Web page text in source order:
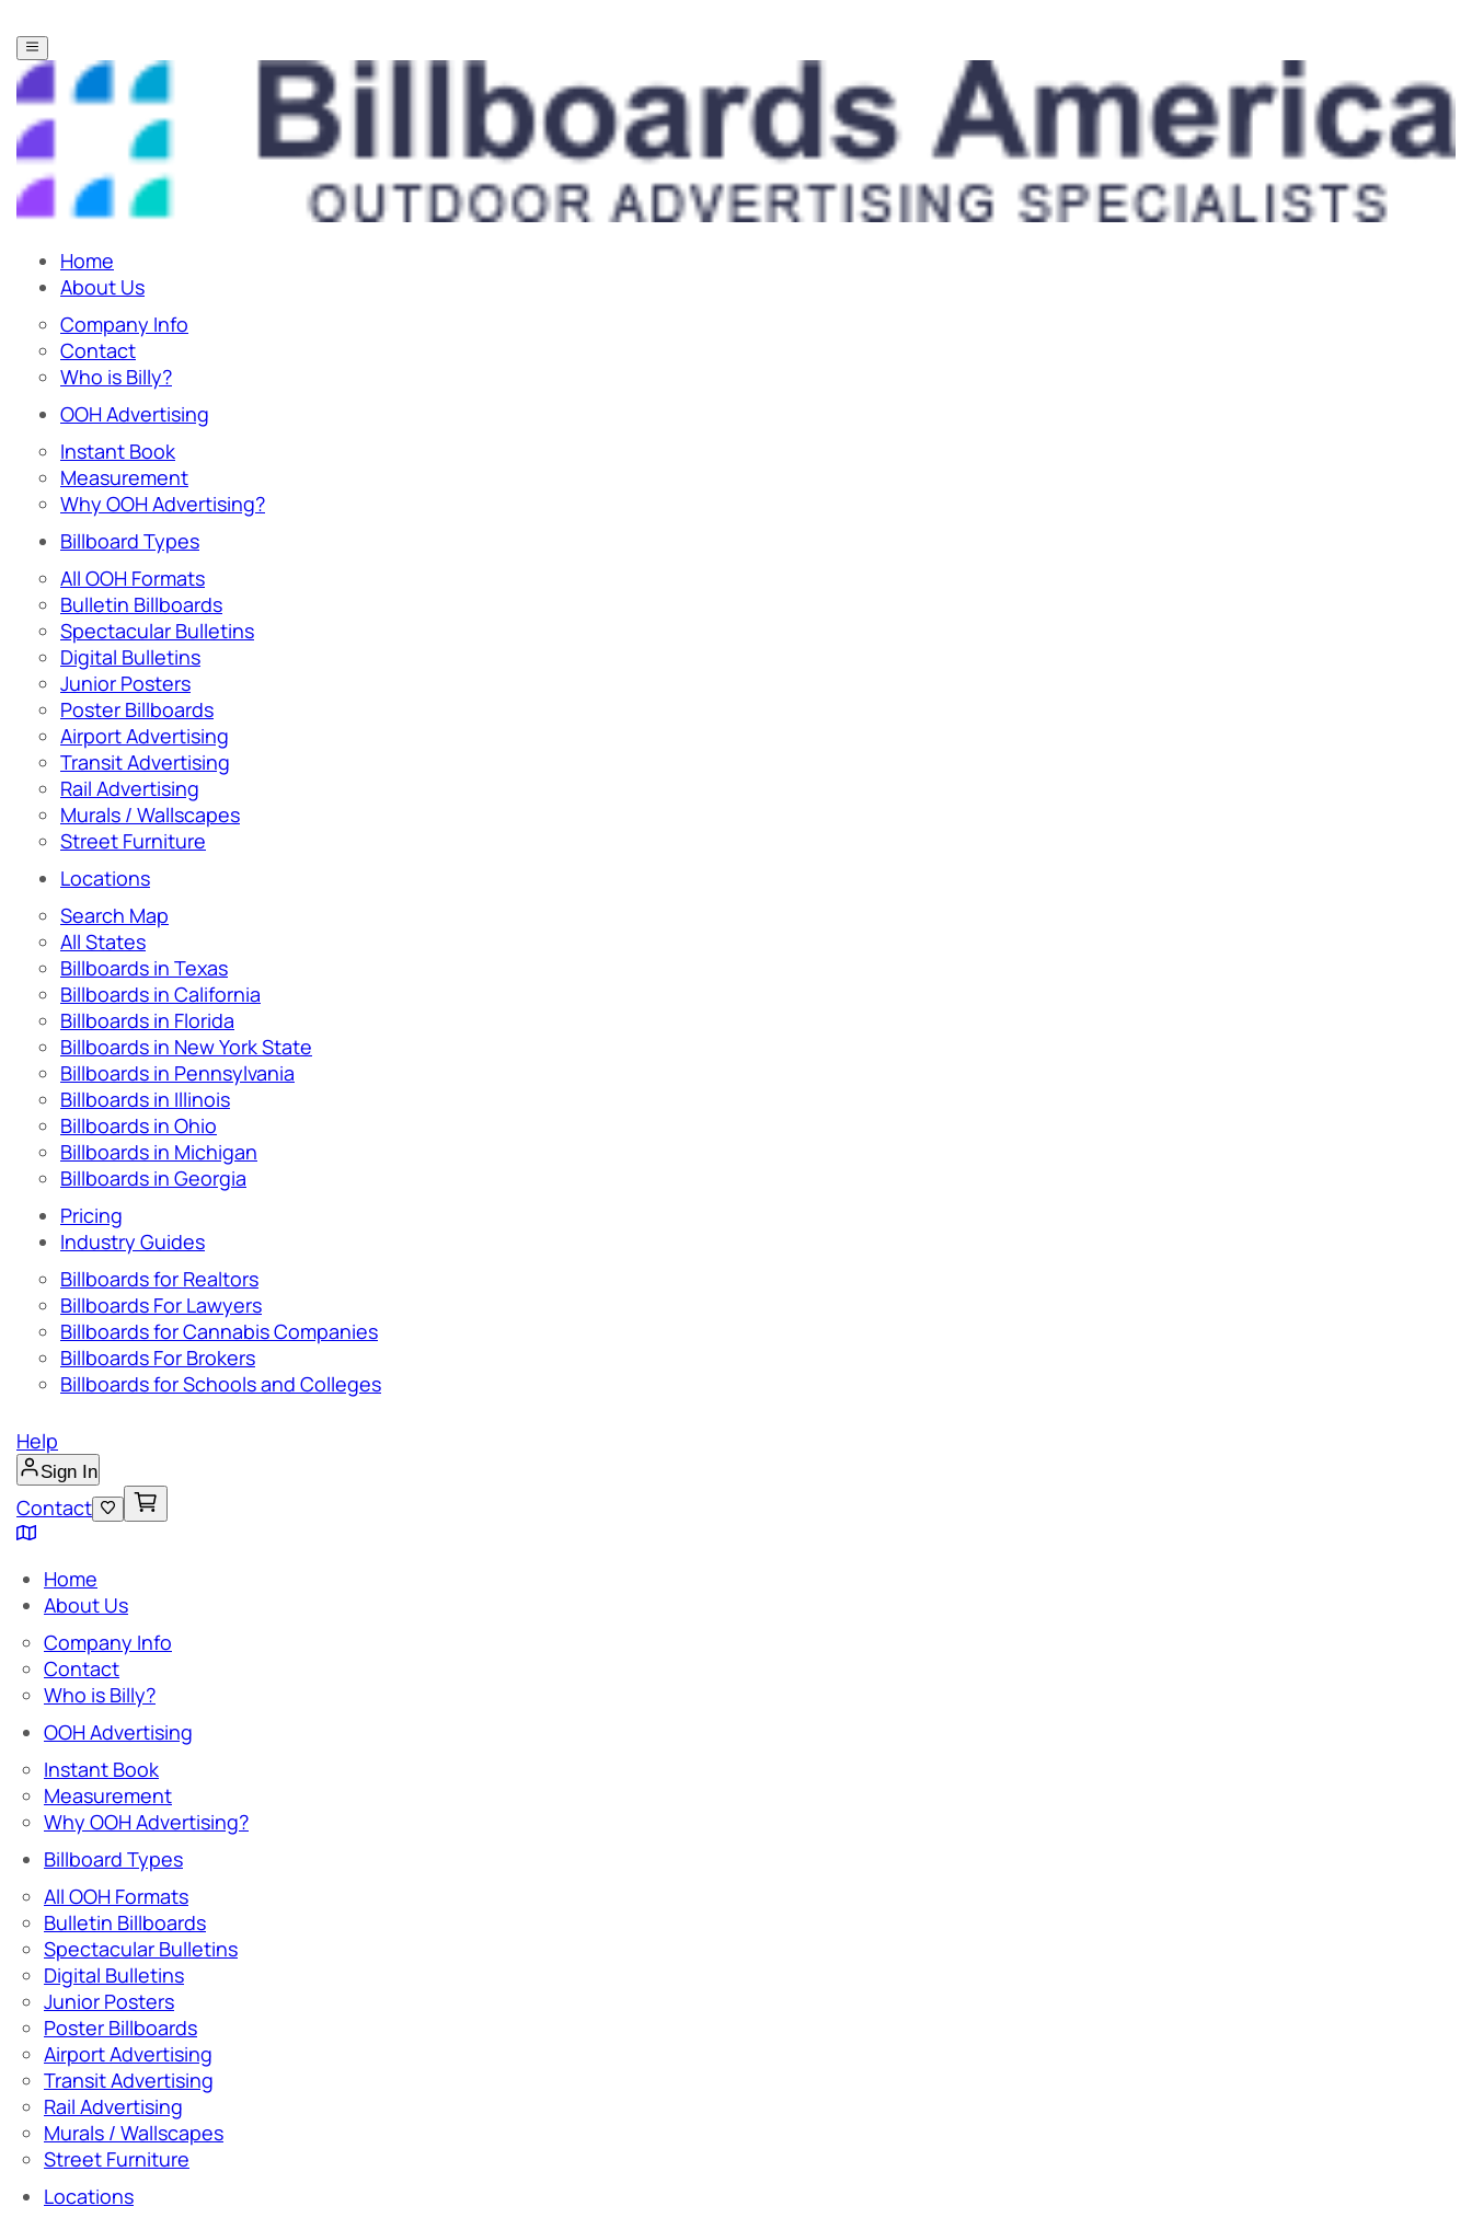
Home
About Us
Company Info
Contact
Who is Billy?
OOH Advertising
Instant Book
Measurement
Why OOH Advertising?
Billboard Types
All OOH Formats
Bulletin Billboards
Spectacular Bulletins
Digital Bulletins
Junior Posters
Poster Billboards
Airport Advertising
Transit Advertising
Rail Advertising
Murals / Wallscapes
Street Furniture
Locations
Search Map
All States
Billboards in Texas
Billboards in California
Billboards in Florida
Billboards in New York State
Billboards in Pennsylvania
Billboards in Illinois
Billboards in Ohio
Billboards in Michigan
Billboards in Georgia
Pricing
Industry Guides
Billboards for Realtors
Billboards For Lawyers
Billboards for Cannabis Companies
Billboards For Brokers
Billboards for Schools and Colleges
Help
Sign In
Contact
Home
About Us
Company Info
Contact
Who is Billy?
OOH Advertising
Instant Book
Measurement
Why OOH Advertising?
Billboard Types
All OOH Formats
Bulletin Billboards
Spectacular Bulletins
Digital Bulletins
Junior Posters
Poster Billboards
Airport Advertising
Transit Advertising
Rail Advertising
Murals / Wallscapes
Street Furniture
Locations